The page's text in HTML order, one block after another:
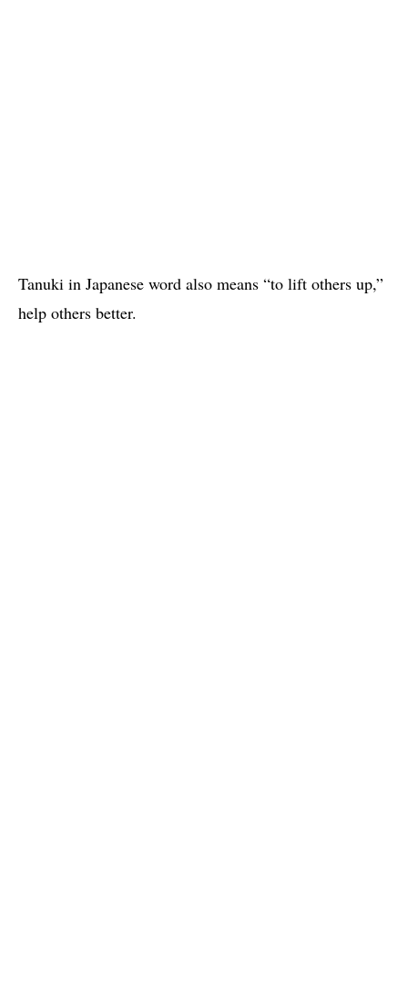
Tanuki in Japanese word also means “to lift others up,”
help others better.